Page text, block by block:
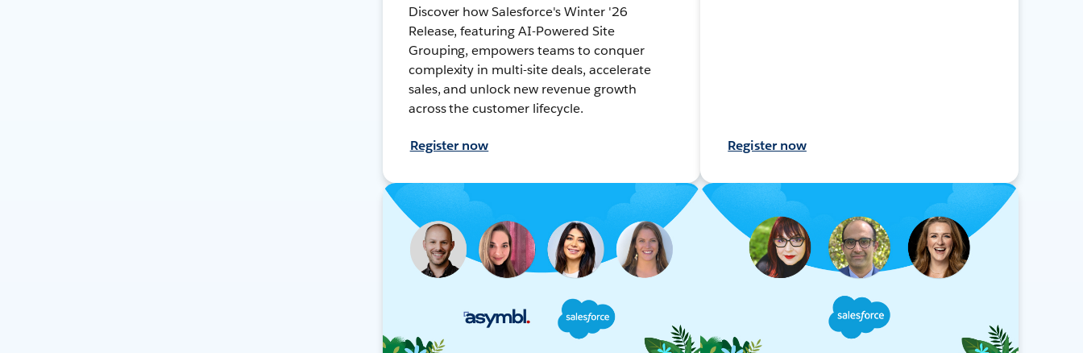
Discover how Salesforce's Winter '26
Release, featuring AI-Powered Site
Grouping, empowers teams to conquer
complexity in multi-site deals, accelerate
sales, and unlock new revenue growth
across the customer lifecycle.
Register now Register now